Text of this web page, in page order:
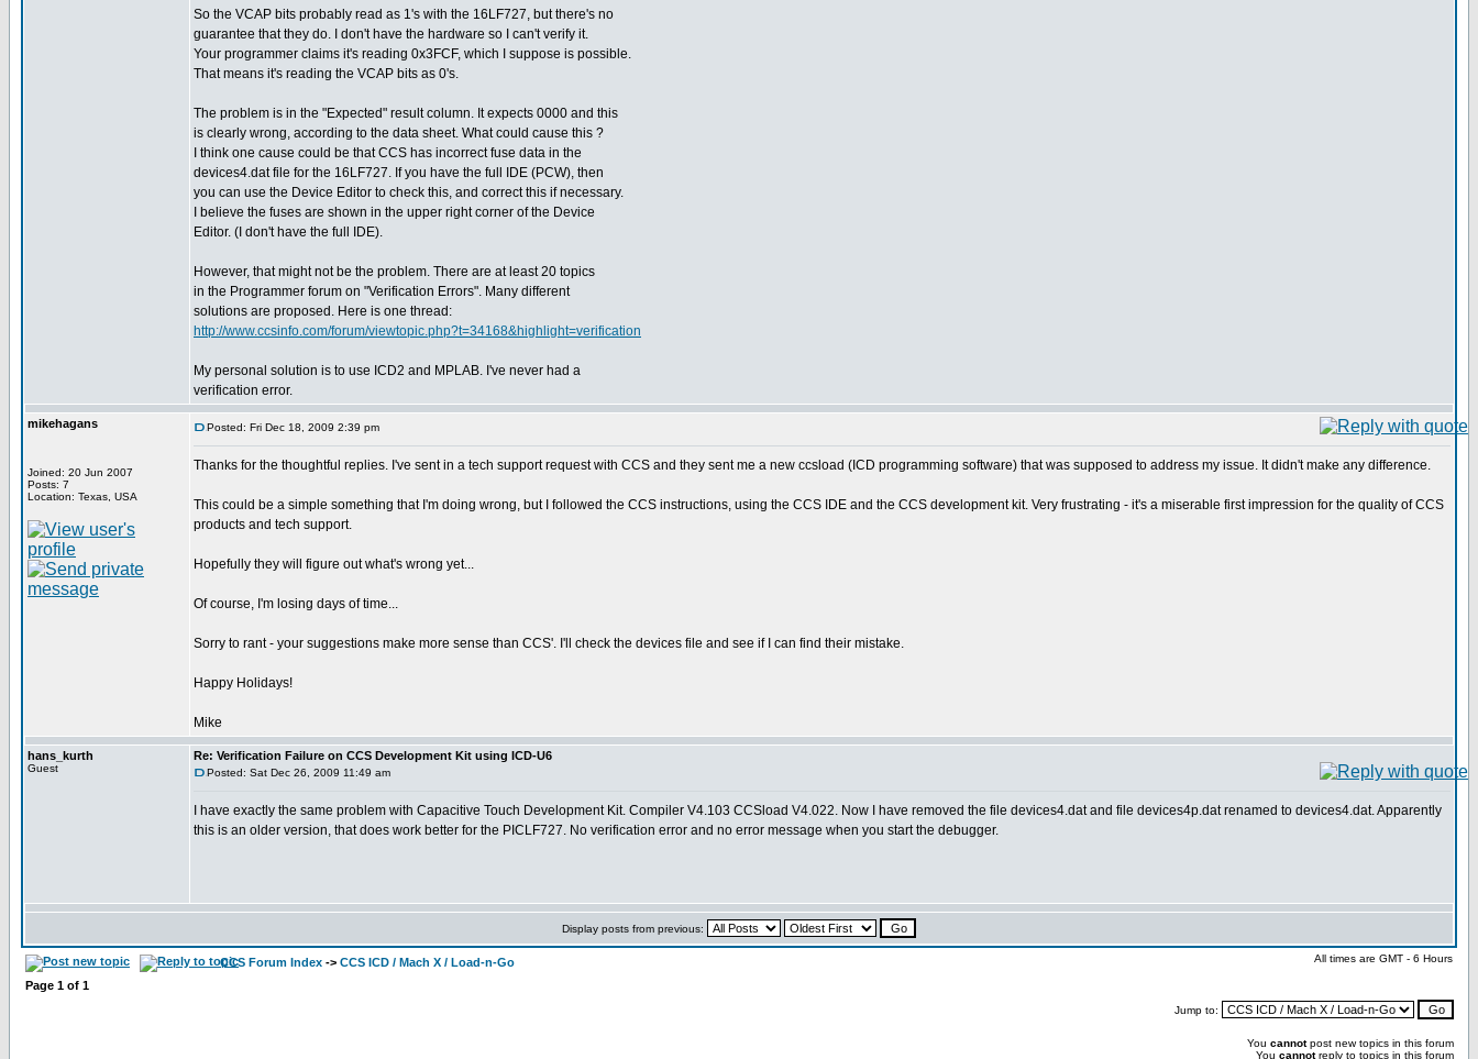
So the VCAP bits probably read as 1's with the 16LF727, but there's no
guarantee that they do. I don't have the hardware so I can't verify it.
Your programmer claims it's reading 0x3FCF, which I suppose is possible.
That means it's reading the VCAP bits as 0's.
The problem is in the "Expected" result column. It expects 0000 and this
is clearly wrong, according to the data sheet. What could cause this ?
I think one cause could be that CCS has incorrect fuse data in the
devices4.dat file for the 16LF727. If you have the full IDE (PCW), then
you can use the Device Editor to check this, and correct this if necessary.
I believe the fuses are shown in the upper right corner of the Device
Editor. (I don't have the full IDE).
However, that might not be the problem. There are at least 20 topics
in the Programmer forum on "Verification Errors". Many different
solutions are proposed. Here is one thread:
http://www.ccsinfo.com/forum/viewtopic.php?t=34168&highlight=verification
My personal solution is to use ICD2 and MPLAB. I've never had a
verification error.
mikehagans
Joined: 20 Jun 2007
Posts: 7
Location: Texas, USA
Posted: Fri Dec 18, 2009 2:39 pm
Thanks for the thoughtful replies. I've sent in a tech support request with CCS and they sent me a new ccsload (ICD programming software) that was supposed to address my issue. It didn't make any difference.
This could be a simple something that I'm doing wrong, but I followed the CCS instructions, using the CCS IDE and the CCS development kit. Very frustrating - it's a miserable first impression for the quality of CCS
products and tech support.
Hopefully they will figure out what's wrong yet...
Of course, I'm losing days of time...
Sorry to rant - your suggestions make more sense than CCS'. I'll check the devices file and see if I can find their mistake.
Happy Holidays!
Mike
hans_kurth
Guest
Re: Verification Failure on CCS Development Kit using ICD-U6
Posted: Sat Dec 26, 2009 11:49 am
I have exactly the same problem with Capacitive Touch Development Kit. Compiler V4.103 CCSload V4.022. Now I have removed the file devices4.dat and file devices4p.dat renamed to devices4.dat. Apparently
this is an older version, that does work better for the PICLF727. No verification error and no error message when you start the debugger.
Display posts from previous:
CCS Forum Index -> CCS ICD / Mach X / Load-n-Go All times are GMT - 6 Hours
Page 1 of 1
Jump to:
You cannotpost new topics in this forum
You cannotreply to topics in this forum